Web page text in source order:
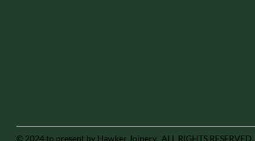
© 2024 to present by Hawker Joinery. ALL RIGHTS RESERVED.